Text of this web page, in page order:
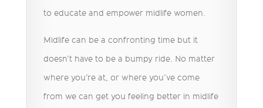
to educate and empower midlife women.
Midlife can be a confronting time but it
doesn’t have to be a bumpy ride. No matter
where you’re at, or where you’ve come
from we can get you feeling better in midlife